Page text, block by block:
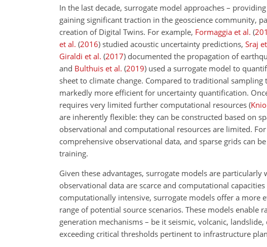
In the last decade, surrogate model approaches –
gaining significant traction in the geoscience community,
creation of Digital Twins. For example, Formaggia et al. (
et al. (2016) studied acoustic uncertainty predictions, Sraj
Giraldi et al. (2017) documented the propagation of
and Bulthuis et al. (2019) used a surrogate model to
sheet to climate change. Compared to traditional
markedly more efficient for uncertainty quantification.
requires very limited further computational resources (
are inherently flexible: they can be constructed based on
observational and computational resources are limited.
comprehensive observational data, and sparse grids can
training.
Given these advantages, surrogate models are
observational data are scarce and computational
computationally intensive, surrogate models offer a more
range of potential source scenarios. These models
generation mechanisms – be it seismic, volcanic,
exceeding critical thresholds pertinent to infrastructure